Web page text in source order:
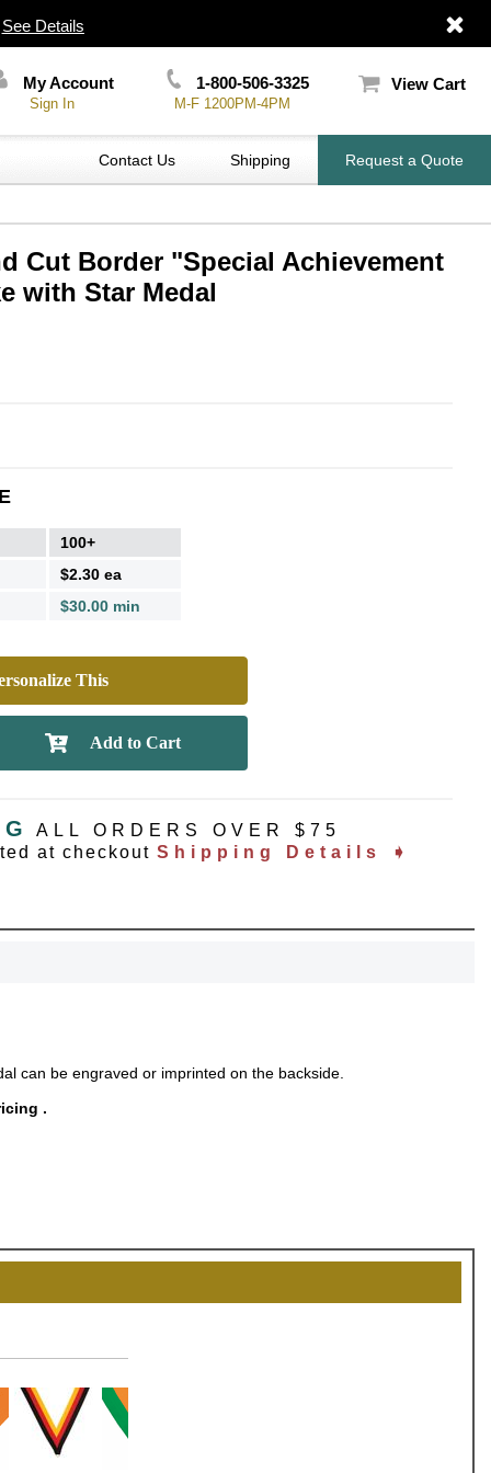
See Details
My Account
Sign In
1-800-506-3325
M-F 1200PM-4PM
View Cart
Contact Us Shipping Request a Quote
Cut Border "Special Achievement
with Star Medal
100+
$2.30 ea
$30.00 min
This
ALL ORDERS OVER $75
at checkout Shipping Details ➧
can be engraved or imprinted on the backside.
.
lasting